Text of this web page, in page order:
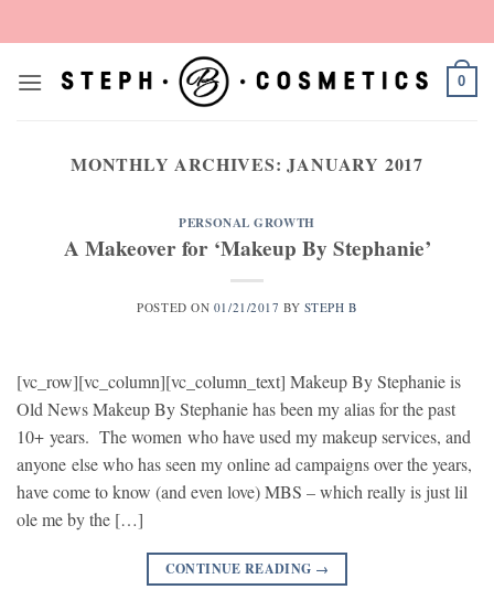
to
0
MONTHLY ARCHIVES:JANUARY 2017
PERSONAL GROWTH
A Makeover for ‘Makeup By Stephanie’
POSTED ON 01/21/2017 BY STEPH B
[vc_row][vc_column][vc_column_text] Makeup By Stephanie is
Old News Makeup By Stephanie has been my alias for the past
10+ years. The women who have used my makeup services, and
anyone else who has seen my online ad campaigns over the years,
have come to know (and even love) MBS – which really is just lil
ole me by the […]
CONTINUE READING →